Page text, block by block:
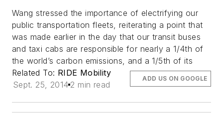
Wang stressed the importance of electrifying our
public transportation fleets, reiterating a point that
was made earlier in the day that our transit buses
and taxi cabs are responsible for nearly a 1/4th of
the world’s carbon emissions, and a 1/5th of its
Related To: RIDE Mobility
Sept. 25, 2014 2 min read
ADD US ON GOOGLE